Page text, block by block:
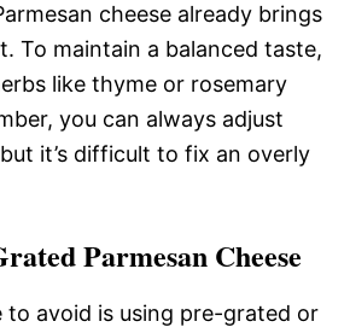
cheese already brings
To maintain a balanced taste,
like thyme or rosemary
you can always adjust
it’s difficult to fix an overly
Parmesan Cheese
to avoid is using pre-grated or